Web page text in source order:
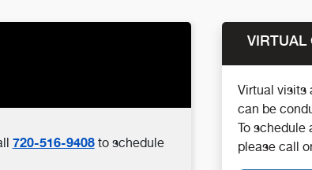
720-516-9408to schedule
VIRTUAL
Virtual visits
can be
To schedule
please call